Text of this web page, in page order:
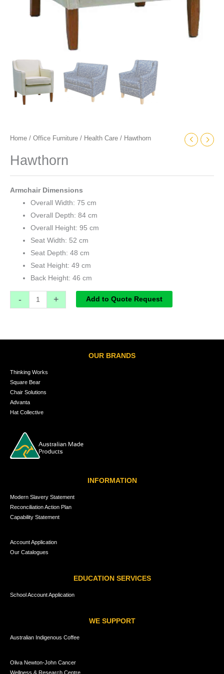
Home / Office Furniture / Health Care / Hawthorn
Hawthorn
Armchair Dimensions
Overall Width: 75 cm
Overall Depth: 84 cm
Overall Height: 95 cm
Seat Width: 52 cm
Seat Depth: 48 cm
Seat Height: 49 cm
Back Height: 46 cm
- + Add to Quote Request
OUR BRANDS
Thinking Works
Square Bear
Chair Solutions
Advanta
Hat Collective
INFORMATION
Modern Slavery Statement
Reconciliation Action Plan
Capability Statement
Account Application
Our Catalogues
EDUCATION SERVICES
School Account Application
WE SUPPORT
Australian Indigenous Coffee
Oliva Newton-John Cancer
Wellness & Research Centre